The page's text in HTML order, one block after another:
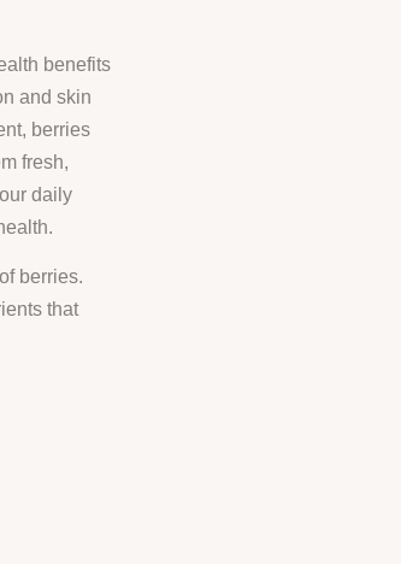
benefits
and skin
berries
fresh,
daily
berries.
that